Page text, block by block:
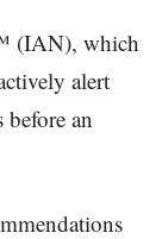
(IAN), which
alert
an